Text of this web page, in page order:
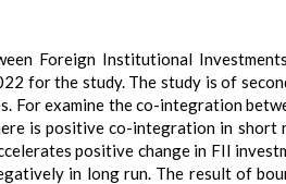
Foreign Institutional
for the study. The study is of
For examine the co-integration
is positive co-integration in short
positive change in FII
in long run. The result of